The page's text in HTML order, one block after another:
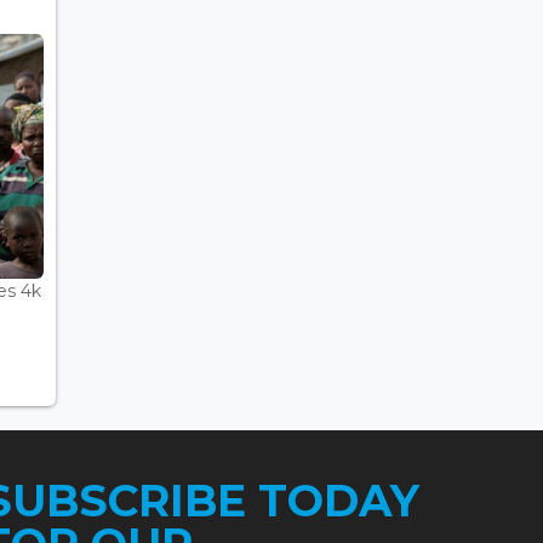
4k
TODAY